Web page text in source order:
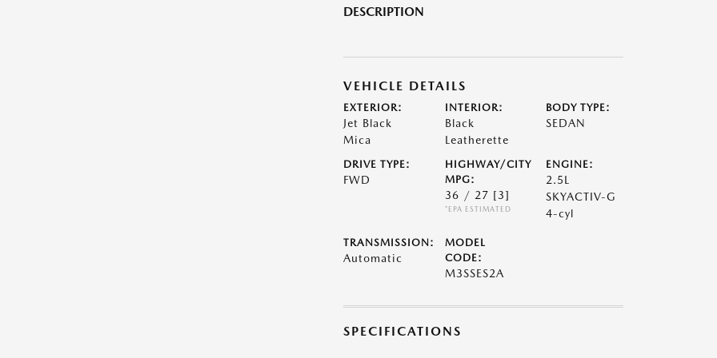
DESCRIPTION
VEHICLE DETAILS
EXTERIOR:
Jet Black
Mica
INTERIOR:
Black
Leatherette
BODY TYPE:
SEDAN
DRIVE TYPE:
FWD
HIGHWAY/CITY
MPG:
36 / 27 [3]
*EPA ESTIMATED
ENGINE:
2.5L
SKYACTIV-G
4-cyl
TRANSMISSION:
Automatic
MODEL
CODE:
M3SSES2A
SPECIFICATIONS